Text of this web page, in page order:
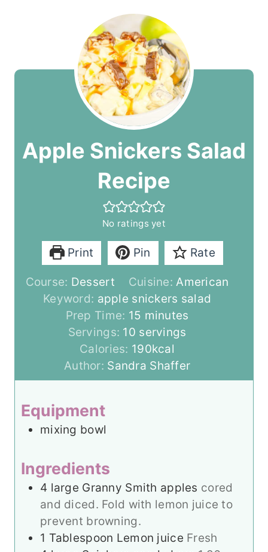
Apple Snickers Salad
Recipe
No ratings yet
Print Pin Rate
Course: Dessert Cuisine:American
Keyword: apple snickers salad
Prep Time: 15 m
i
n
u
t
minutes
Servings: 10 servings
Calories: 190kcal
Author: Sandra Shaffer
Equipment
mixing bowl
Ingredients
4 large Granny Smith apples cored
and diced. Fold with lemon juice to
prevent browning.
1 Tablespoon Lemon juice Fresh